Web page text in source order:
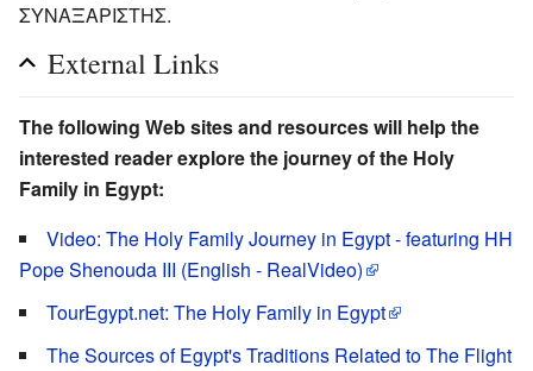
ΣΥΝΑΞΑΡΙΣΤΗΣ.
External Links
The following Web sites and resources will help the
interested reader explore the journey of the Holy
Family in Egypt:
Video: The Holy Family Journey in Egypt - featuring HH
Pope Shenouda III (English - RealVideo)
TourEgypt.net: The Holy Family in Egypt
The Sources of Egypt's Traditions Related to The Flight